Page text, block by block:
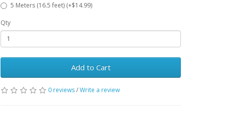
5 Meters (16.5 feet) (+$14.99)
Qty
Add to Cart
0 reviews/Write a review